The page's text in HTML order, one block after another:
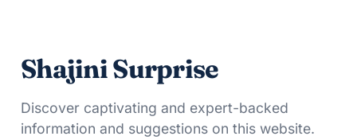
Shajini Surprise
Discover captivating and expert-backed
information and suggestions on this website.